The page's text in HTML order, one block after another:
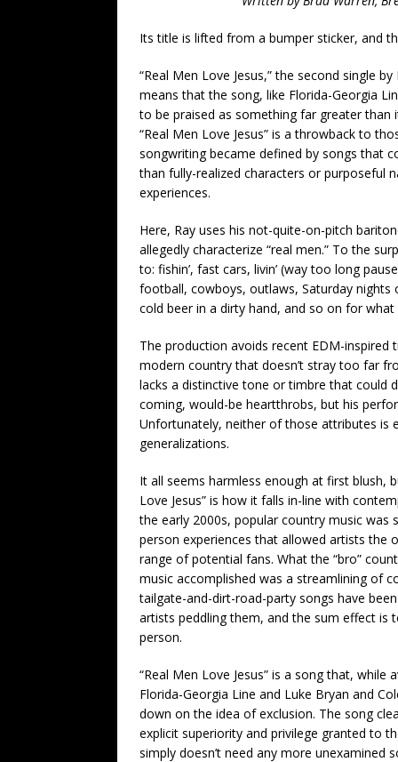
Its title is lifted from a bumper sticker, and
“Real Men Love Jesus,” the second single
means that the song, like Florida-Georgia
to be praised as something far greater
“Real Men Love Jesus” is a throwback to
songwriting became defined by songs that
than fully-realized characters or purposeful
experiences.
Here, Ray uses his not-quite-on-pitch
allegedly characterize “real men.” To the
to: fishin’, fast cars, livin’ (way too long
football, cowboys, outlaws, Saturday nights
cold beer in a dirty hand, and so on for
The production avoids recent EDM-
modern country that doesn’t stray too far
lacks a distinctive tone or timbre that could
coming, would-be heartthrobs, but his
Unfortunately, neither of those attributes is
generalizations.
It all seems harmless enough at first blush,
Love Jesus” is how it falls in-line with
the early 2000s, popular country music
person experiences that allowed artists
range of potential fans. What the “bro”
music accomplished was a streamlining of
tailgate-and-dirt-road-party songs have
artists peddling them, and the sum effect
person.
“Real Men Love Jesus” is a song that,
Florida-Georgia Line and Luke Bryan and
down on the idea of exclusion. The song
explicit superiority and privilege granted to
simply doesn’t need any more unexamined